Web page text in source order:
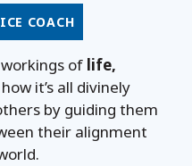
COACH
of life,
it’s all divinely
by guiding them
their alignment